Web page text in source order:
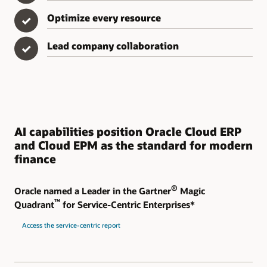
✓ Optimize every resource
✓ Lead company collaboration
AI capabilities position Oracle Cloud ERP
and Cloud EPM as the standard for modern
finance
Oracle named a Leader in the Gartner® Magic
Quadrant™ for Service-Centric Enterprises*
Access the service-centric report